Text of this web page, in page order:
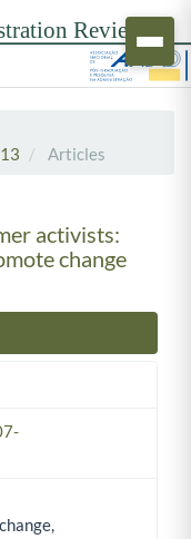
Articles
activists:
change